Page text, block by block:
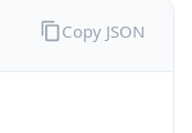
Copy JSON